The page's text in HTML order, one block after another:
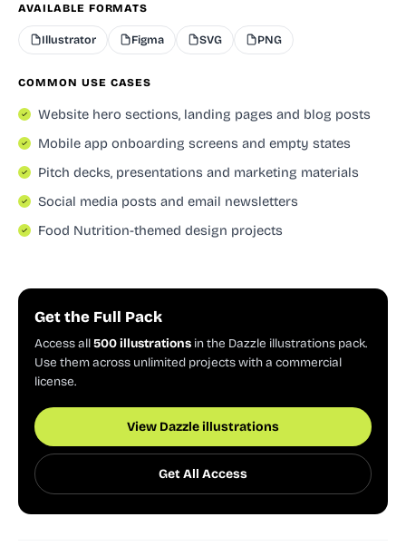
AVAILABLE FORMATS
Illustrator Figma SVG PNG
COMMON USE CASES
Website hero sections, landing pages and blog posts
Mobile app onboarding screens and empty states
Pitch decks, presentations and marketing materials
Social media posts and email newsletters
Food Nutrition-themed design projects
Get the Full Pack
Access all500 illustrations in the Dazzle illustrations pack.
Use them across unlimited projects with a commercial
license.
View Dazzle illustrations
Get All Access